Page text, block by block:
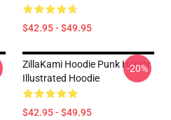
$42.95 - $49.95
ZillaKami Hoodie Punk Horror
Illustrated Hoodie
$42.95 - $49.95
-20%